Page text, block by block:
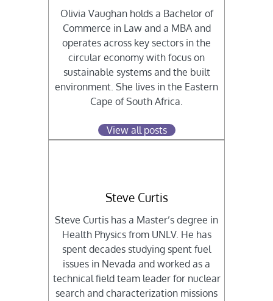
Olivia Vaughan holds a Bachelor of
Commerce in Law and a MBA and
operates across key sectors in the
circular economy with focus on
sustainable systems and the built
environment. She lives in the Eastern
Cape of South Africa.
View all posts
Steve Curtis
Steve Curtis has a Master’s degree in
Health Physics from UNLV. He has
spent decades studying spent fuel
issues in Nevada and worked as a
technical field team leader for nuclear
search and characterization missions